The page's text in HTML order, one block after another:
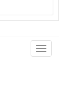
Toggle